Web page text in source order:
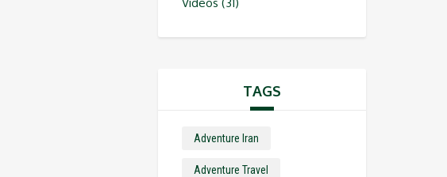
TAGS
Adventure Iran
Adventure Travel